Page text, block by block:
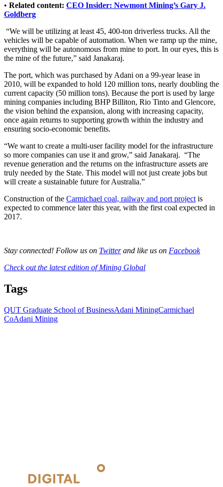
• Related content: CEO Insider: Newmont Mining’s Gary J.
Goldberg
“We will be utilizing at least 45, 400-ton driverless trucks. All the
vehicles will be capable of automation. When we ramp up the mine,
everything will be autonomous from mine to port. In our eyes, this is
the mine of the future,” said Janakaraj.
The port, which was purchased by Adani on a 99-year lease in
2010, will be expanded to hold 120 million tons, nearly doubling the
current capacity (50 million tons). Because the port is used by large
mining companies including BHP Billiton, Rio Tinto and Glencore,
the vision behind the expansion, along with increasing capacity,
once again returns to supporting growth within the industry and
ensuring socio-economic benefits.
“We want to create a multi-user facility model for the infrastructure
so more companies can use it and grow,” said Janakaraj. “The
revenue generation and the returns on the infrastructure assets are
truly needed by the State. This model will not just create jobs but
will create a sustainable future for Australia.”
Construction of the Carmichael coal, railway and port project is
expected to commence later this year, with the first coal expected in
2017.
Stay connected! Follow us on Twitterand like us on Facebook
Check out the latest edition of Mining Global
Tags
QUT Graduate School of BusinessAdani MiningCarmichael
CoAdani Mining